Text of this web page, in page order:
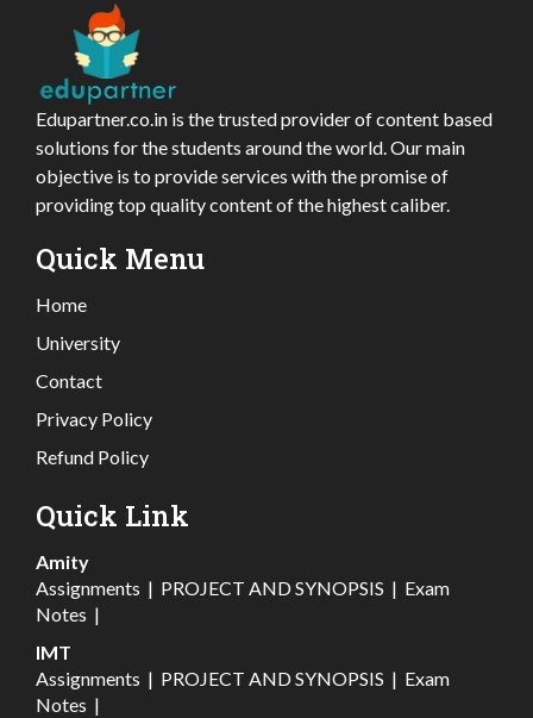
Edupartner.co.in is the trusted provider of content based
solutions for the students around the world. Our main
objective is to provide services with the promise of
providing top quality content of the highest caliber.
Quick Menu
Home
University
Contact
Privacy Policy
Refund Policy
Quick Link
Amity
Assignments | PROJECT AND SYNOPSIS | Exam
Notes |
IMT
Assignments | PROJECT AND SYNOPSIS | Exam
Notes |